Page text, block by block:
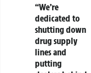
“We’re
dedicated to
shutting down
drug supply
lines and
putting